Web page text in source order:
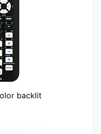
backlit